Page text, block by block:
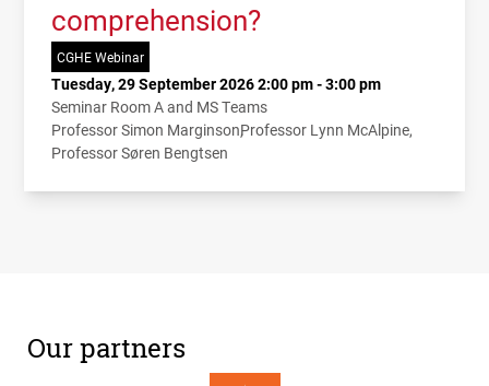
comprehension?
CGHE Webinar
Tuesday, 29 September 2026 2:00 pm - 3:00 pm
Seminar Room A and MS Teams
Professor Simon MarginsonProfessor Lynn McAlpine
Professor Søren Bengtsen
Our partners